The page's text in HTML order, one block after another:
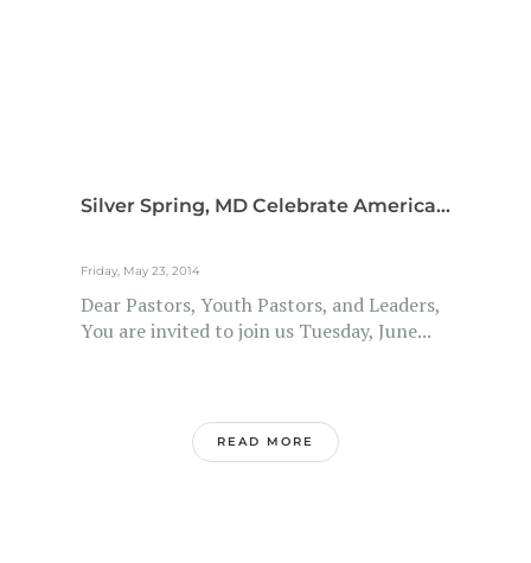
Silver Spring, MD Celebrate America...
Friday, May 23, 2014
Dear Pastors, Youth Pastors, and Leaders,
You are invited to join us Tuesday, June...
READ MORE